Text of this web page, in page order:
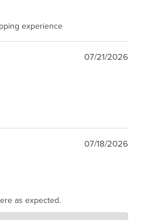
experience
07/21/2026
07/18/2026
as expected.